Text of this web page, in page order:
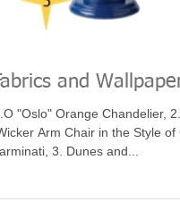
and Wallpaper
"Oslo" Orange Chandelier, 2.
Arm Chair in the Style of